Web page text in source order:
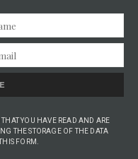
YOU HAVE READ AND ARE
THE STORAGE OF THE DATA
FORM.